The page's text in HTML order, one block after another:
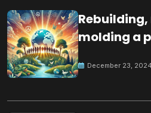
molding a
December 23, 2024